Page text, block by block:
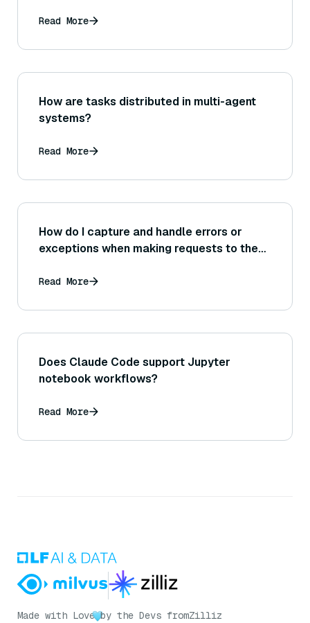
Read More
How are tasks distributed in multi-agent
systems?
Read More
How do I capture and handle errors or
exceptions when making requests to the
Read More
Does Claude Code support Jupyter
notebook workflows?
Read More
Made with Love by the Devs fromZilliz